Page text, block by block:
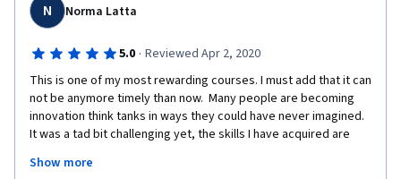
N Norma Latta
5.0 · Reviewed Apr 2, 2020
This is one of my most rewarding courses. I must add that it can
not be anymore timely than now.  Many people are becoming
innovation think tanks in ways they could have never imagined.
It was a tad bit challenging yet, the skills I have acquired are
innovation management, strategies and disruptions.  Great
Show more